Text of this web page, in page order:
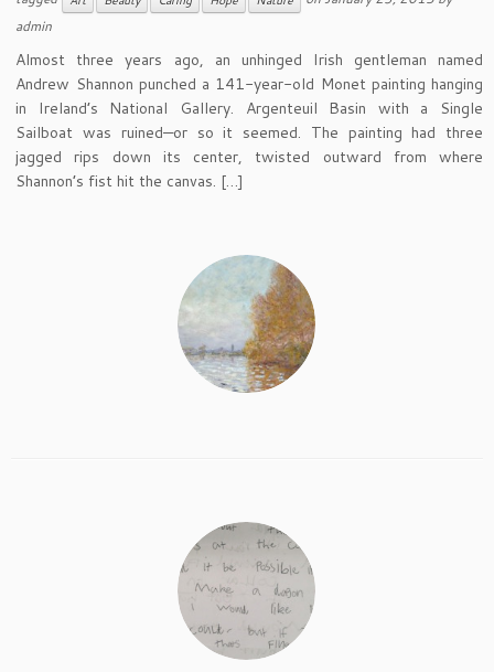
admin
Almost three years ago, an unhinged Irish gentleman named
Andrew Shannon punched a 141-year-old Monet painting hanging
in Ireland’s National Gallery. Argenteuil Basin with a Single
Sailboat was ruined—or so it seemed. The painting had three
jagged rips down its center, twisted outward from where
Shannon’s fist hit the canvas. […]